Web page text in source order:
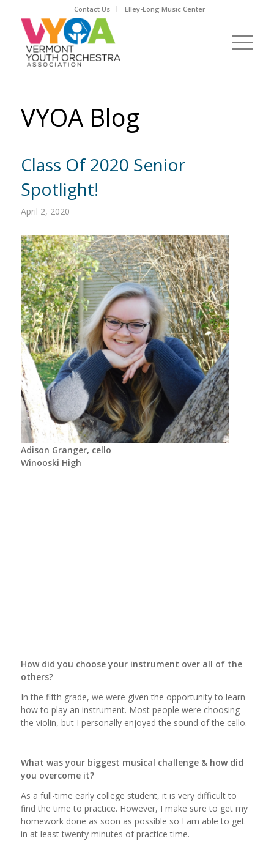
Contact Us Elley-Long Music Center
VYOA Blog
Class Of 2020 Senior
Spotlight!
April 2, 2020
Adison Granger, cello
Winooski High
How did you choose your instrument over all of the
others?
In the fifth grade, we were given the opportunity to learn
how to play an instrument. Most people were choosing
the violin, but I personally enjoyed the sound of the cello.
What was your biggest musical challenge & how did
you overcome it?
As a full-time early college student, it is very difficult to
find the time to practice. However, I make sure to get my
homework done as soon as possible so I am able to get
in at least twenty minutes of practice time.